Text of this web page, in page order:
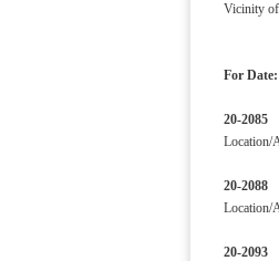
Vicinity
For
20-
20-
Location/
20-